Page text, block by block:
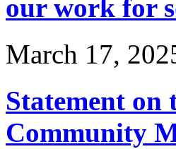
our work for
March 17,
Statement on
Community